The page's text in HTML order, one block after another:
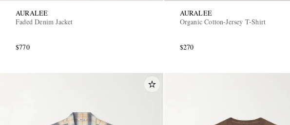
AURALEE
Faded Denim Jacket
$770
AURALEE
Organic Cotton-Jersey T-Shirt
$270